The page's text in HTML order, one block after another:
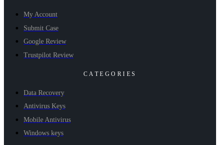
My Account
Submit Case
Google Review
Trustpilot Review
CATEGORIES
Data Recovery
Antivirus Keys
Mobile Antivirus
Windows keys